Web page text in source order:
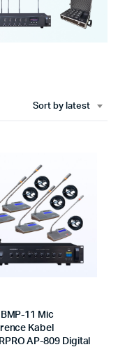
Sort by latest
11 Mic
Kabel
AP-809 Digital